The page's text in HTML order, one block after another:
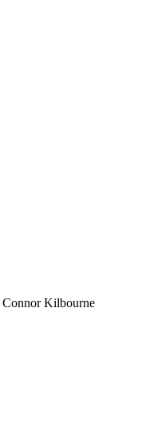
Connor Kilbourne